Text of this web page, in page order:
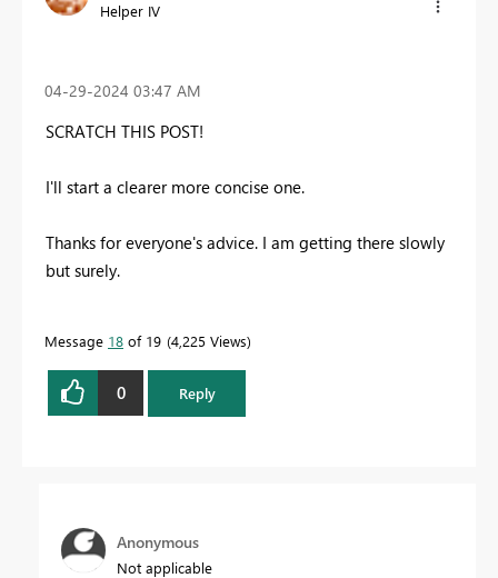
Helper IV
‎04-29-2024 03:47 AM
SCRATCH THIS POST!
I'll start a clearer more concise one.
Thanks for everyone's advice. I am getting there slowly
but surely.
Message 18 of 19 4,225 Views
0 Reply
Anonymous
Not applicable